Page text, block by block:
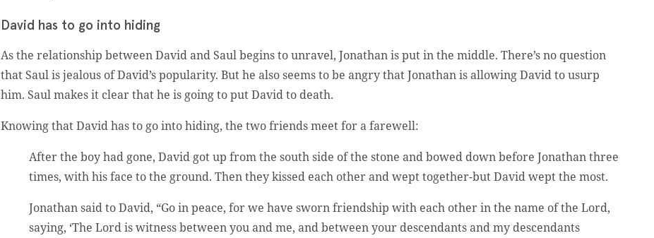
David has to go into hiding
As the relationship between David and Saul begins to unravel, Jonathan is put in the middle. There’s no question
that Saul is jealous of David’s popularity. But he also seems to be angry that Jonathan is allowing David to usurp
him. Saul makes it clear that he is going to put David to death.
Knowing that David has to go into hiding, the two friends meet for a farewell:
After the boy had gone, David got up from the south side of the stone and bowed down before Jonathan three
times, with his face to the ground. Then they kissed each other and wept together-but David wept the most.
Jonathan said to David, “Go in peace, for we have sworn friendship with each other in the name of the Lord,
saying, ‘The Lord is witness between you and me, and between your descendants and my descendants